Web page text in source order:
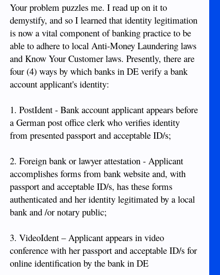
Your problem puzzles me. I read up on it to
demystify, and so I learned that identity legitimation
is now a vital component of banking practice to be
able to adhere to local Anti-Money Laundering laws
and Know Your Customer laws. Presently, there are
four (4) ways by which banks in DE verify a bank
account applicant's identity:
1. PostIdent - Bank account applicant appears before
a German post office clerk who verifies identity
from presented passport and acceptable ID/s;
2. Foreign bank or lawyer attestation - Applicant
accomplishes forms from bank website and, with
passport and acceptable ID/s, has these forms
authenticated and her identity legitimated by a local
bank and /or notary public;
3. VideoIdent – Applicant appears in video
conference with her passport and acceptable ID/s for
online identification by the bank in DE